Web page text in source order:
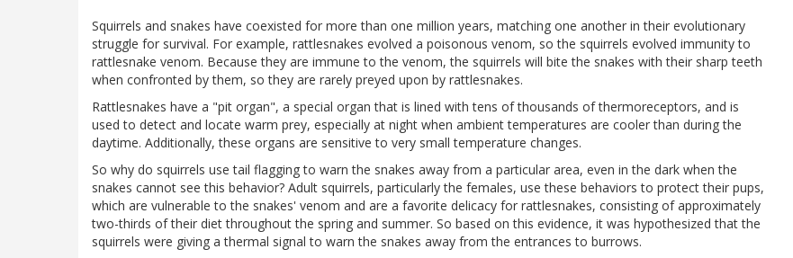
Squirrels and snakes have coexisted for more than one million years, matching one another in their evolutionary
struggle for survival. For example, rattlesnakes evolved a poisonous venom, so the squirrels evolved immunity to
rattlesnake venom. Because they are immune to the venom, the squirrels will bite the snakes with their sharp teeth
when confronted by them, so they are rarely preyed upon by rattlesnakes.
Rattlesnakes have a "pit organ", a special organ that is lined with tens of thousands of thermoreceptors, and is
used to detect and locate warm prey, especially at night when ambient temperatures are cooler than during the
daytime. Additionally, these organs are sensitive to very small temperature changes.
So why do squirrels use tail flagging to warn the snakes away from a particular area, even in the dark when the
snakes cannot see this behavior? Adult squirrels, particularly the females, use these behaviors to protect their pups,
which are vulnerable to the snakes' venom and are a favorite delicacy for rattlesnakes, consisting of approximately
two-thirds of their diet throughout the spring and summer. So based on this evidence, it was hypothesized that the
squirrels were giving a thermal signal to warn the snakes away from the entrances to burrows.